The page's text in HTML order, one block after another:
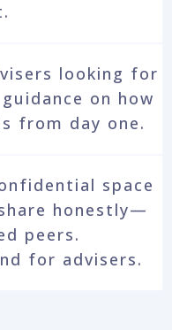
looking for
on how
from day one.
space
honestly—
peers.
for advisers.